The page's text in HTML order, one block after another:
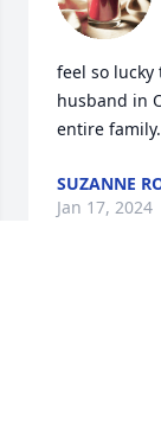
feel so
husband in
entire
SUZANNE
Jan 17, 2024